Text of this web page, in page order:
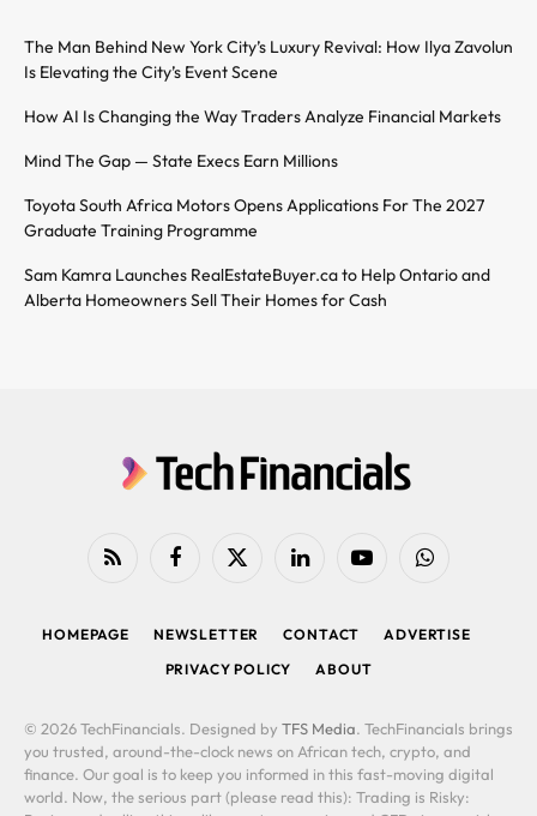
The Man Behind New York City’s Luxury Revival: How Ilya Zavolun
Is Elevating the City’s Event Scene
How AI Is Changing the Way Traders Analyze Financial Markets
Mind The Gap — State Execs Earn Millions
Toyota South Africa Motors Opens Applications For The 2027
Graduate Training Programme
Sam Kamra Launches RealEstateBuyer.ca to Help Ontario and
Alberta Homeowners Sell Their Homes for Cash
RSS FacebookX
LinkedIn YouTubeWhatsApp
HOMEPAGE NEWSLETTER CONTACT
ADVERTISE
PRIVACY POLICY
ABOUT
© 2026 TechFinancials. Designed by TFS Media. TechFinancials brings
you trusted, around-the-clock news on African tech, crypto, and
finance. Our goal is to keep you informed in this fast-moving digital
world. Now, the serious part (please read this): Trading is Risky: